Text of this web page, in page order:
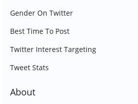
Gender On Twitter
Best Time To Post
Twitter Interest Targeting
Tweet Stats
About